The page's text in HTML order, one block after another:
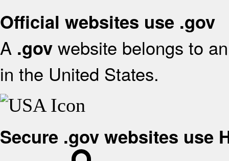
Official websites use .gov
A .gov website belongs to
in the United States.
Secure .gov websites use